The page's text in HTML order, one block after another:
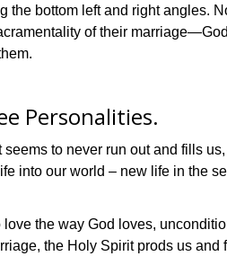
bottom left and right angles.
of their
Personalities.
to never run out and fills
into our world – new life in the
the way God loves,
the Holy Spirit prods us